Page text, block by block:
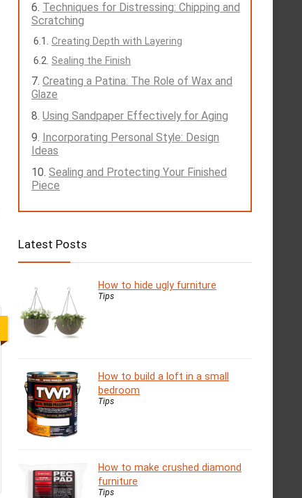
Techniques for Distressing: Chipping and
Scratching
Creating Depth with Layering
Sealing the Finish
Creating a Patina: The Role of Wax and
Glaze
Using Sandpaper Effectively for Aging
Incorporating Personal Style: Design
Ideas
Sealing and Protecting Your Finished
Piece
Latest Posts
How to hide ugly furniture
Tips
How to build a loft in a small
bedroom
Tips
How to make crushed diamond
furniture
Tips